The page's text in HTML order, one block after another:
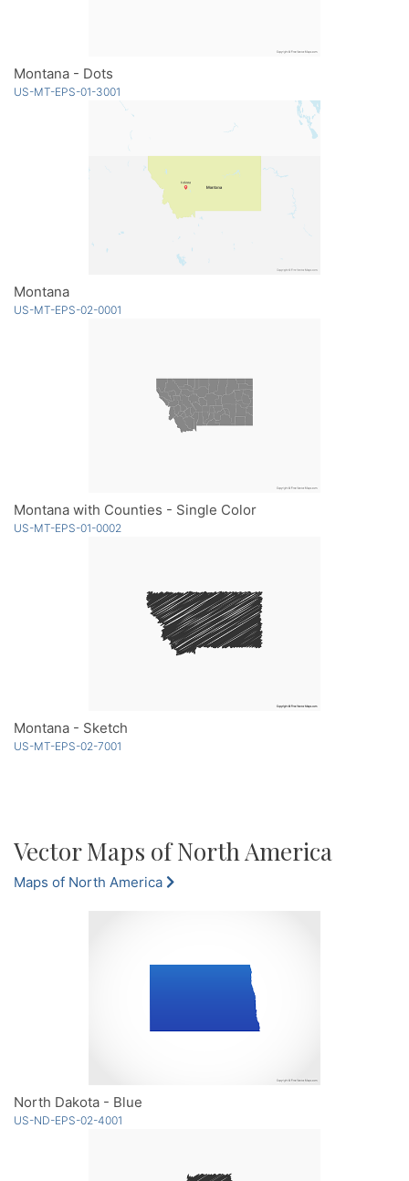
Montana - Dots
US-MT-EPS-01-3001
Montana
US-MT-EPS-02-0001
Montana with Counties - Single Color
US-MT-EPS-01-0002
Montana - Sketch
US-MT-EPS-02-7001
Vector Maps of North America
Maps of North America
North Dakota - Blue
US-ND-EPS-02-4001